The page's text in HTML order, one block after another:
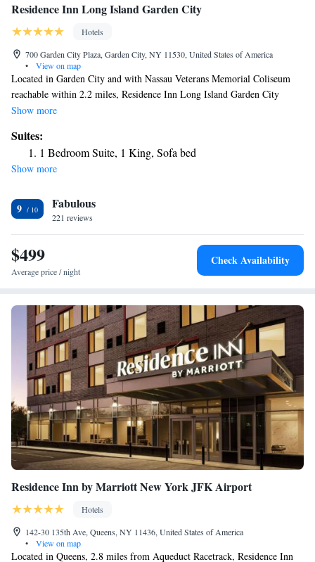
Residence Inn Long Island Garden City
Hotels
700 Garden City Plaza, Garden City, NY 11530, United States of America
•
View on map
Located in Garden City and with Nassau Veterans Memorial Coliseum
reachable within 2.2 miles, Residence Inn Long Island Garden City
provides express check-in and check-out, non-smoking rooms, a fitness
star hotel offers a 24-hour front desk and a business center. The hotel has
a grill and an indoor pool. At the hotel each room includes air
conditioning, a seating area, a flat-screen TV with satellite channels, a
hairdryer. At Residence Inn Long Island Garden City rooms are equipped
with bed linen and towels. The accommodation offers a buffet or
continental breakfast. You can play pool at Residence Inn Long Island
Garden City. Belmont Park Race Track is 8.4 miles from the hotel, while
Jones Beach is 14 miles away. The nearest airport is John F. Kennedy
International Airport, 14 miles from Residence Inn Long Island Garden
Show more
Suites:
1 Bedroom Suite, 1 King, Sofa bed
Show more
9 Fabulous
221 reviews
$499
Average price / night
Check Availability
Residence Inn by Marriott New York JFK Airport
Hotels
142-30 135th Ave, Queens, NY 11436, United States of America
•
View on map
Located in Queens, 2.8 miles from Aqueduct Racetrack, Residence Inn